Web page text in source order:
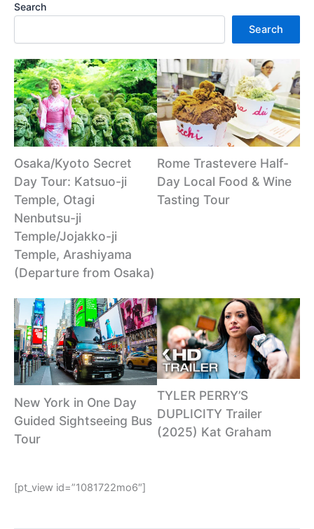
Search
Search
Osaka/Kyoto Secret
Day Tour: Katsuo-ji
Temple, Otagi
Nenbutsu-ji
Temple/Jojakko-ji
Temple, Arashiyama
(Departure from Osaka)
Rome Trastevere Half-
Day Local Food & Wine
Tasting Tour
New York in One Day
Guided Sightseeing Bus
Tour
TYLER PERRY’S
DUPLICITY Trailer
(2025) Kat Graham
[pt_view id=”1081722mo6″]